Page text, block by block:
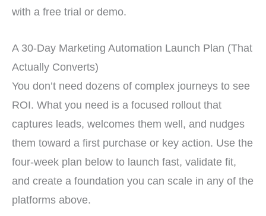
with a free trial or demo.
A 30-Day Marketing Automation Launch Plan (That
Actually Converts)
You don’t need dozens of complex journeys to see
ROI. What you need is a focused rollout that
captures leads, welcomes them well, and nudges
them toward a first purchase or key action. Use the
four-week plan below to launch fast, validate fit,
and create a foundation you can scale in any of the
platforms above.